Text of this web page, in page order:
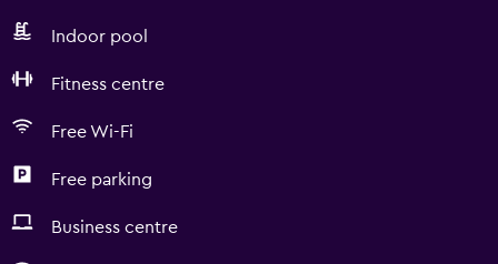
Indoor pool
Fitness centre
Free Wi-Fi
Free parking
Business centre